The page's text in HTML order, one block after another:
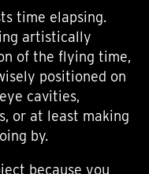
time elapsing.
artistically
of the flying time,
positioned on
cavities,
or at least making
by.
because you